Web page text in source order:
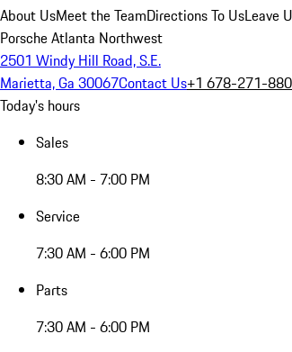
About UsMeet the TeamDirections To UsLeave
Porsche Atlanta Northwest
2501 Windy Hill Road, S.E.
Marietta, Ga 30067Contact Us+1 678-271-
Today's hours
Sales
8:30 AM - 7:00 PM
Service
7:30 AM - 6:00 PM
Parts
7:30 AM - 6:00 PM